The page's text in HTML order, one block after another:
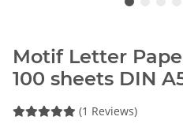
Motif Letter
100 sheets DIN
(1 Reviews)